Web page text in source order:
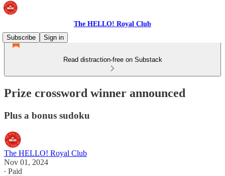
The HELLO! Royal Club
Subscribe
Sign in
Read distraction-free on Substack
Prize crossword winner announced
Plus a bonus sudoku
The HELLO! Royal Club
Nov 01, 2024
∙ Paid